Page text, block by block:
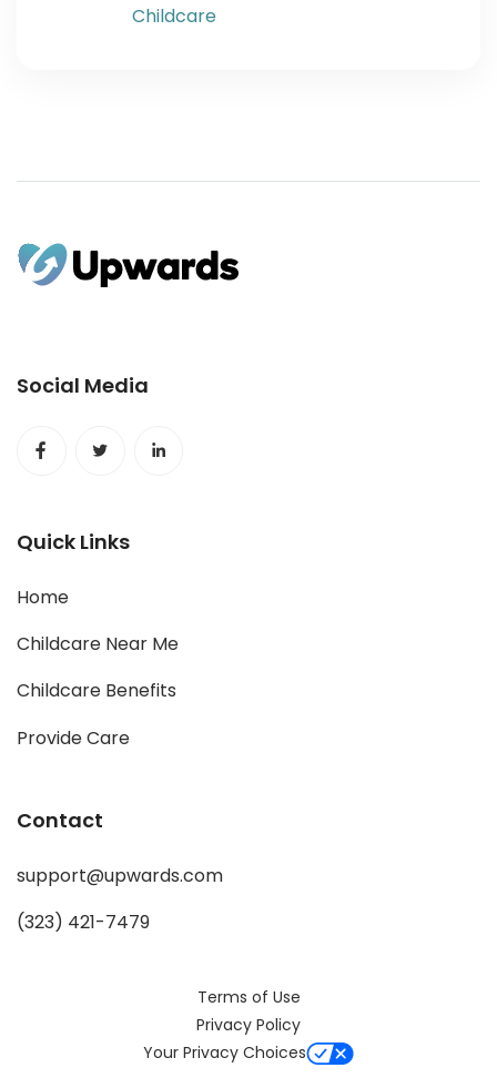
Childcare
Social Media
Quick Links
Home
Childcare Near Me
Childcare Benefits
Provide Care
Contact
support@upwards.com
(323) 421-7479
Terms of Use
Privacy Policy
Your Privacy Choices